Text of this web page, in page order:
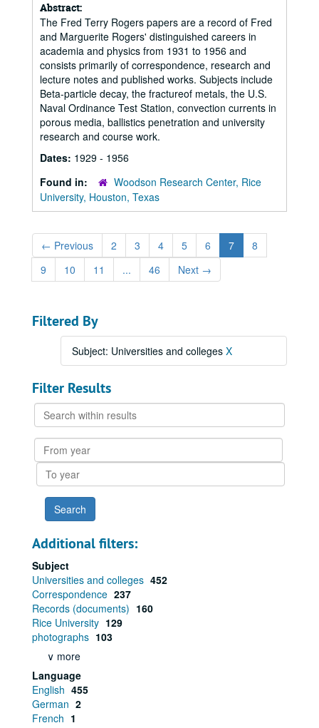
Abstract:
The Fred Terry Rogers papers are a record of Fred
and Marguerite Rogers' distinguished careers in
academia and physics from 1931 to 1956 and
consists primarily of correspondence, research and
lecture notes and published works. Subjects include
Beta-particle decay, the fractureof metals, the U.S.
Naval Ordinance Test Station, convection currents in
porous media, ballistics penetration and university
research and course work.
Dates: 1929 - 1956
Found in:
Woodson Research Center, Rice
University, Houston, Texas
← Previous 2 3 4 5 6 7
8
9
10 11 ... 46 Next →
Filtered By
Subject: Universities and colleges X
Filter Results
Search
within
results
From
year
To
year
Additional filters:
Subject
Universities and colleges 452
Correspondence 237
Records (documents) 160
Rice University 129
photographs 103
∨ more
Language
English 455
German 2
French 1